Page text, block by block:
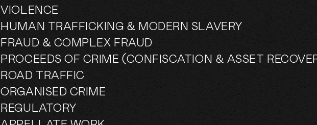
VIOLENCE
HUMAN TRAFFICKING & MODERN SLAVERY
FRAUD & COMPLEX FRAUD
PROCEEDS OF CRIME (CONFISCATION & ASSET
ROAD TRAFFIC
ORGANISED CRIME
REGULATORY